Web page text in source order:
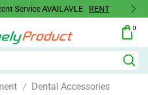
Available Concentrator
0
/ Dental Accessories